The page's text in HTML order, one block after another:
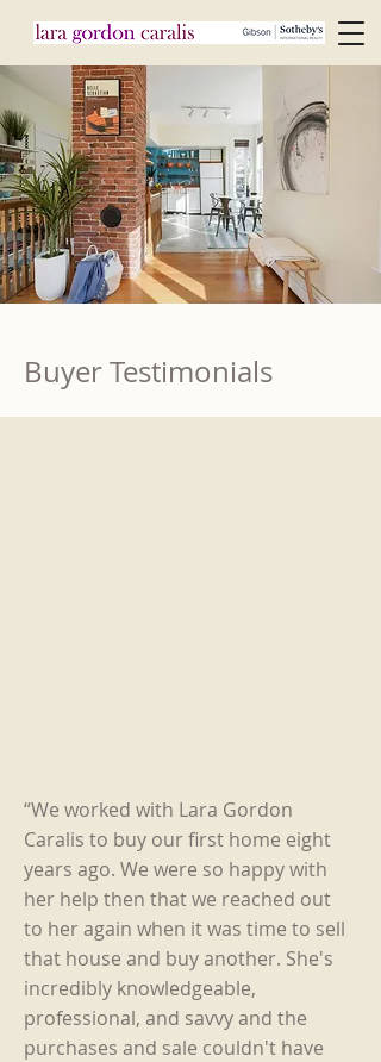
Buyer Testimonials
“We worked with Lara Gordon
Caralis to buy our first home eight
years ago. We were so happy with
her help then that we reached out
to her again when it was time to sell
that house and buy another. She's
incredibly knowledgeable,
professional, and savvy and the
purchases and sale couldn't have